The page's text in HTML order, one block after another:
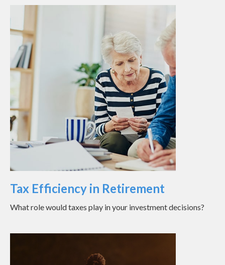
Tax Efficiency in Retirement
What role would taxes play in your investment decisions?